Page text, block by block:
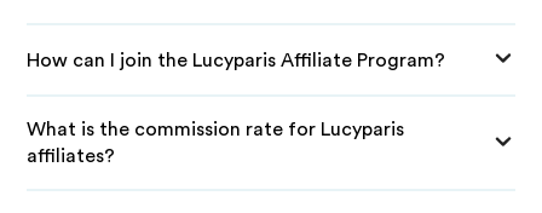
How can I join the Lucyparis Affiliate Program?
What is the commission rate for Lucyparis
affiliates?